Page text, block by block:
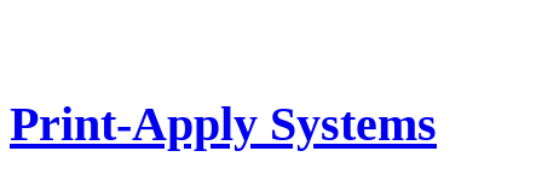
Print-Apply Systems